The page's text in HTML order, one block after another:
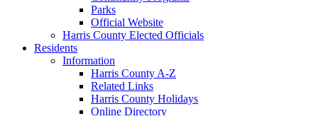
Parks
Official Website
Harris County Elected Officials
Residents
Information
Harris County A-Z
Related Links
Harris County Holidays
Online Directory